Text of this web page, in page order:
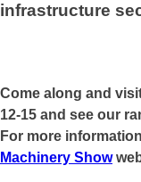
infrastructure
Come along and
12-15 and see our
For more
Machinery Show